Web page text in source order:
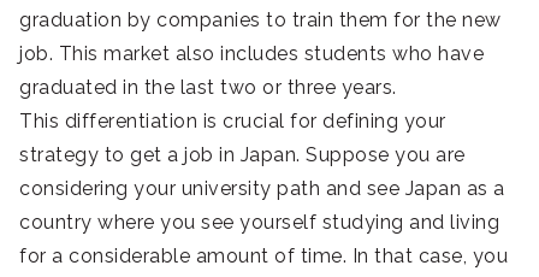
graduation by companies to train them for the new
job. This market also includes students who have
graduated in the last two or three years.
This differentiation is crucial for defining your
strategy to get a job in Japan. Suppose you are
considering your university path and see Japan as a
country where you see yourself studying and living
for a considerable amount of time. In that case, you